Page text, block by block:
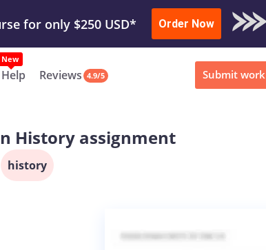
Submit Work or Download Sample
Order Now
Reviews 4.9/5 Submit work
History assignment
history